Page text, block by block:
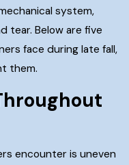
system,
tear. Below are five
face during late fall,
them.
encounter is uneven